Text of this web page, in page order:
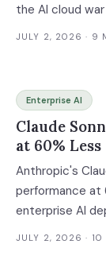
the AI cloud
JULY 2, 2026 · 9
Enterprise AI
Claude
at 60% Less
Anthropic's
performance
enterprise AI
JULY 2, 2026 · 10